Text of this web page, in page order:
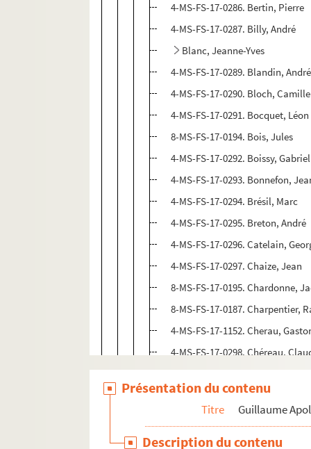
4-MS-FS-17-0286. Bertin, Pierre
4-MS-FS-17-0287. Billy, André
Blanc, Jeanne-Yves
4-MS-FS-17-0289. Blandin, André
4-MS-FS-17-0290. Bloch, Camille
4-MS-FS-17-0291. Bocquet, Léon
8-MS-FS-17-0194. Bois, Jules
4-MS-FS-17-0292. Boissy, Gabriel
4-MS-FS-17-0293. Bonnefon,
4-MS-FS-17-0294. Brésil, Marc
4-MS-FS-17-0295. Breton, André
4-MS-FS-17-0296. Catelain,
4-MS-FS-17-0297. Chaize, Jean
8-MS-FS-17-0195. Chardonne,
8-MS-FS-17-0187. Charpentier,
4-MS-FS-17-1152. Cherau,
4-MS-FS-17-0298. Chéreau,
4-MS-FS-17-0300. Cocteau, Jean
Coligny-Chatillon, Louise de
4-MS-FS-17-0310. Dalize, René
Présentation du contenu
Titre Guillaume
Description du contenu